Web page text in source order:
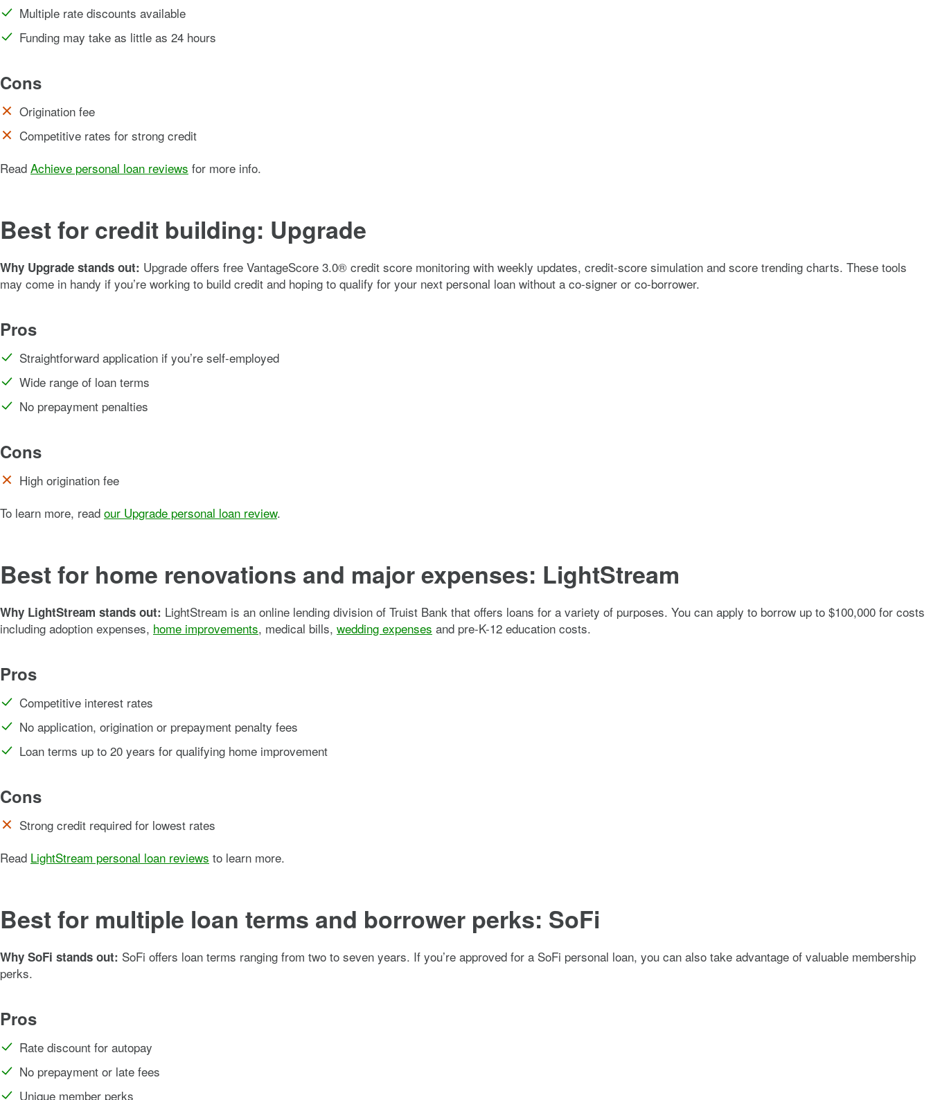
Multiple rate discounts available
Funding may take as little as 24 hours
Cons
Origination fee
Competitive rates for strong credit
Read Achieve personal loan reviews for more info.
Best for credit building: Upgrade
Why Upgrade stands out: Upgrade offers free VantageScore 3.0® credit score monitoring with weekly updates, credit-score simulation and score trending charts. These tools
may come in handy if you’re working to build credit and hoping to qualify for your next personal loan without a co-signer or co-borrower.
Pros
Straightforward application if you’re self-employed
Wide range of loan terms
No prepayment penalties
Cons
High origination fee
To learn more, read our Upgrade personal loan review.
Best for home renovations and major expenses: LightStream
Why LightStream stands out: LightStream is an online lending division of Truist Bank that offers loans for a variety of purposes. You can apply to borrow up to $100,000 for costs
including adoption expenses, home improvements, medical bills, wedding expenses and pre-K-12 education costs.
Pros
Competitive interest rates
No application, origination or prepayment penalty fees
Loan terms up to 20 years for qualifying home improvement
Cons
Strong credit required for lowest rates
Read LightStream personal loan reviews to learn more.
Best for multiple loan terms and borrower perks: SoFi
Why SoFi stands out: SoFi offers loan terms ranging from two to seven years. If you’re approved for a SoFi personal loan, you can also take advantage of valuable membership
perks.
Pros
Rate discount for autopay
No prepayment or late fees
Unique member perks